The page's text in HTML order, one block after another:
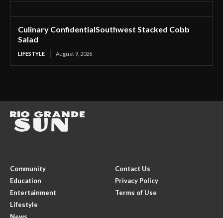
Culinary ConfidentialSouthwest Stacked Cobb
Salad
LIFESTYLE August 9, 2026
Community
Education
Entertainment
Lifestyle
Contact Us
Privacy Policy
Terms of Use